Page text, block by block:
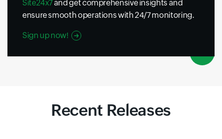
Site24x7and get comprehensive insights and
ensure smooth operations with 24/7 monitoring.
Sign up now!
Recent Releases